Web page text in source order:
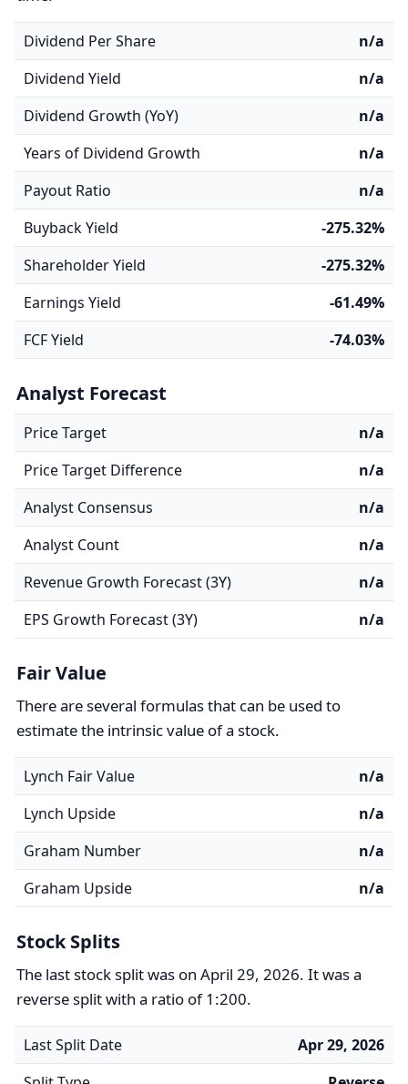
Dividend Per Share
n/a
Dividend Yield
n/a
Dividend Growth (YoY)
n/a
Years of Dividend Growth
n/a
Payout Ratio
n/a
Buyback Yield
-275.32%
Shareholder Yield
-275.32%
Earnings Yield
-61.49%
FCF Yield
-74.03%
Analyst Forecast
Price Target
n/a
Price Target Difference
n/a
Analyst Consensus
n/a
Analyst Count
n/a
Revenue Growth Forecast (3Y)
n/a
EPS Growth Forecast (3Y)
n/a
Fair Value
There are several formulas that can be used to
estimate the intrinsic value of a stock.
Lynch Fair Value
n/a
Lynch Upside
n/a
Graham Number
n/a
Graham Upside
n/a
Stock Splits
The last stock split was on April 29, 2026. It was a
reverse split with a ratio of 1:200.
Last Split Date
Apr 29, 2026